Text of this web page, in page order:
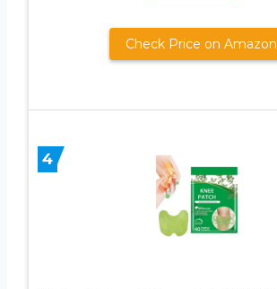
Check Price on Amazon
4